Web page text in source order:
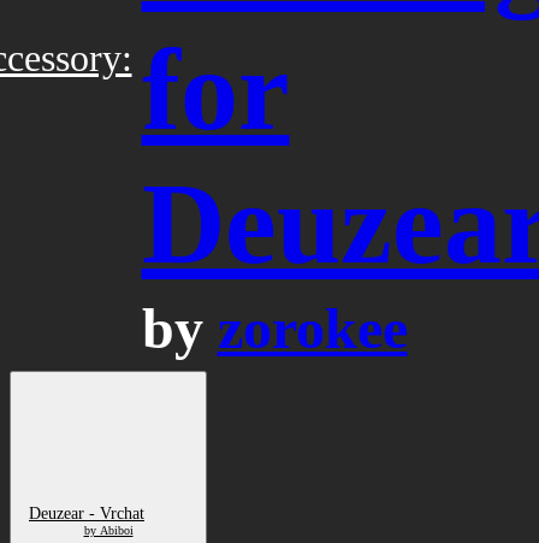
for
by zorokee
Deuzear - Vrchat
by Abiboi